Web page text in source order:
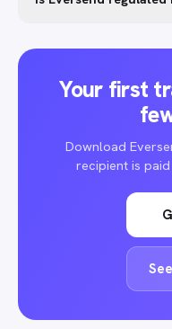
Your first
Download
recipient is